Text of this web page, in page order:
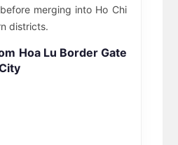
merging into Ho Chi
districts.
Hoa Lu Border Gate